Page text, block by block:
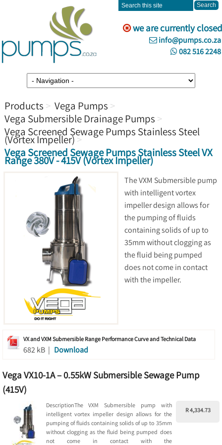
we are currently closed
info@pumps.co.za
082 516 2248
Products
Vega Pumps
Vega Submersible Drainage Pumps
Vega Screened Sewage Pumps Stainless Steel
(Vortex Impeller)
Vega Screened Sewage Pumps Stainless Steel VX
Range 380V - 415V (Vortex Impeller)
The VXM Submersible pump
with intelligent vortex
impeller design allows for
the pumping of fluids
containing solids of up to
35mm without clogging as
the fluid being pumped
does not come in contact
with the impeller.
VX and VXM Submersible Range Performance Curve and Technical Data
682 kB | Download
Vega VX10-1A – 0.55kW Submersible Sewage Pump
(415V)
R 4,334.73
DescriptionThe VXM Submersible pump with
intelligent vortex impeller design allows for the
pumping of fluids containing solids of up to 35mm
without clogging as the fluid being pumped does
not come in contact with the